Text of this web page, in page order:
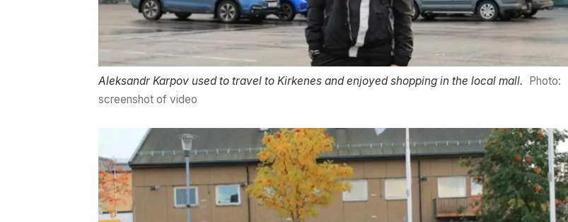
Aleksandr Karpov used to travel to Kirkenes and enjoyed shopping in the local mall. Photo:
screenshot of video